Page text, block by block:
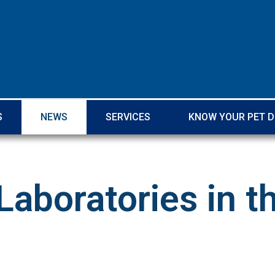
NEWS SERVICES KNOW YOUR PET
in